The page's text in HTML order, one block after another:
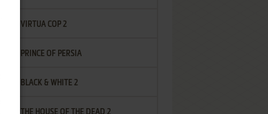
VIRTUA COP 2
PRINCE OF PERSIA
BLACK & WHITE 2
THE HOUSE OF THE DEAD 2